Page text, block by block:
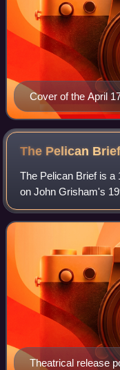
Cover of the April
The Pelican Brief
The Pelican Brief is a
on John Grisham's
by Alan J. Pakula,
young law student
Theatrical release